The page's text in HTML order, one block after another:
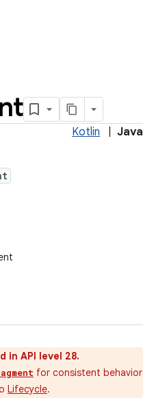
Kotlin Java
in API level 28.
for consistent behavior
Lifecycle.